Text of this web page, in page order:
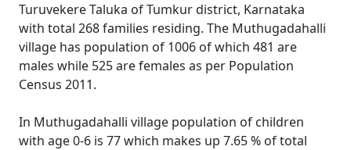
Turuvekere Taluka of Tumkur district, Karnataka
with total 268 families residing. The Muthugadahalli
village has population of 1006 of which 481 are
males while 525 are females as per Population
Census 2011.
In Muthugadahalli village population of children
with age 0-6 is 77 which makes up 7.65 % of total